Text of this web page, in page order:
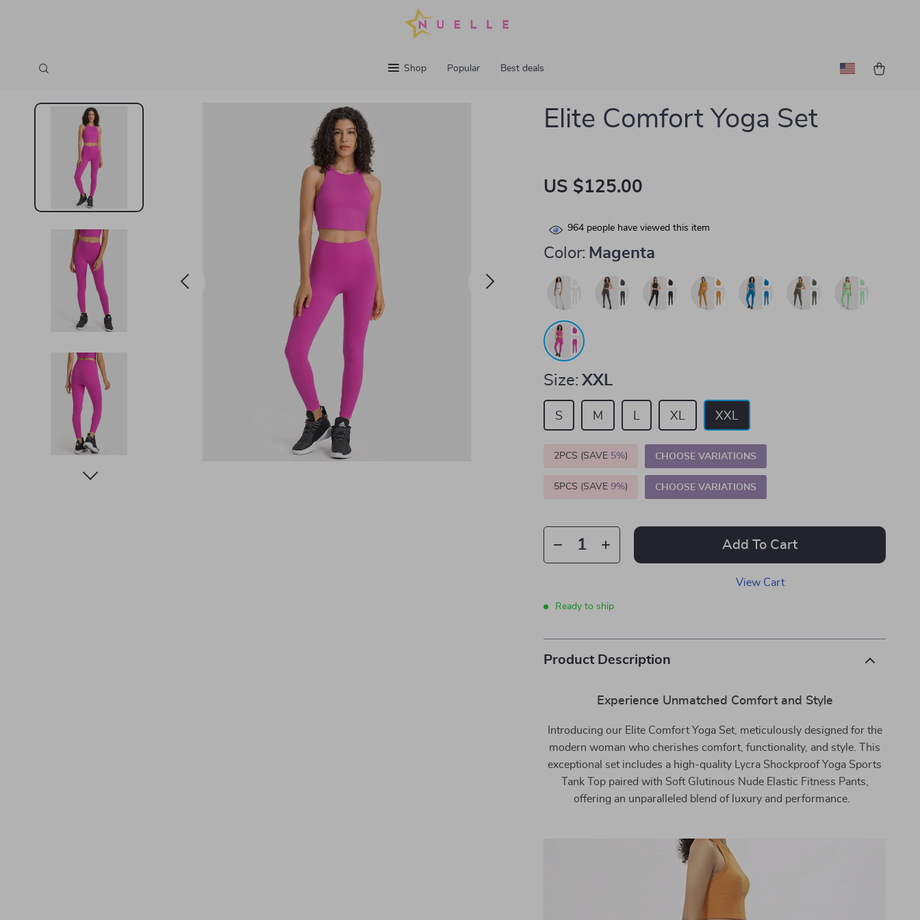
Shop Popular Best deals
Elite Comfort Yoga Set
US $125.00
964 people have viewed this item
Color: Magenta
Size: XXL
S M L XL XXL
2PCS (SAVE 5%) CHOOSE VARIATIONS
5PCS (SAVE9%) CHOOSE VARIATIONS
Add To Cart
View Cart
Ready to ship
Product Description
Experience Unmatched Comfort and Style
Introducing our Elite Comfort Yoga Set, meticulously designed for the
modern woman who cherishes comfort, functionality, and style. This
exceptional set includes a high-quality Lycra Shockproof Yoga Sports
Tank Top paired with Soft Glutinous Nude Elastic Fitness Pants,
offering an unparalleled blend of luxury and performance.